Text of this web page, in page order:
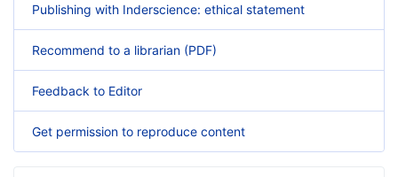
Publishing with Inderscience: ethical statement
Recommend to a librarian (PDF)
Feedback to Editor
Get permission to reproduce content